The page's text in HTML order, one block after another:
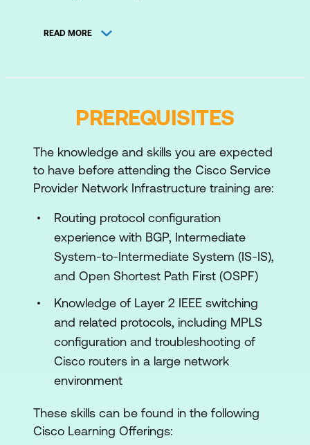
Cloud Interconnect Solutions
Data Center Interconnect Solutions
Service Provider Control Plane Security
Service Provider High Availability
Service Provider Core Optimisation
Monitoring
Cisco Crosswork Network Controller
Lab Outline
Configure and Verify Devices by Using
READ MORE
PREREQUISITES
The knowledge and skills you are expected
to have before attending the Cisco Service
Provider Network Infrastructure training are:
Routing protocol configuration
experience with BGP, Intermediate
System-to-Intermediate System (IS-IS),
and Open Shortest Path First (OSPF)
Knowledge of Layer 2 IEEE switching
and related protocols, including MPLS
configuration and troubleshooting of
Cisco routers in a large network
environment
These skills can be found in the following
Cisco Learning Offerings: